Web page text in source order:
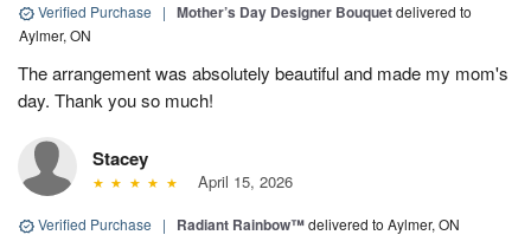
Verified Purchase | Mother’s Day Designer Bouquetdelivered to
Aylmer, ON
The arrangement was absolutely beautiful and made my mom's
day. Thank you so much!
Stacey
April 15, 2026
Verified Purchase | Radiant Rainbow™delivered to Aylmer, ON